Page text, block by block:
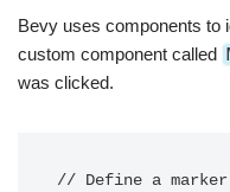
Bevy uses components to
custom component called
was clicked.
// Define a